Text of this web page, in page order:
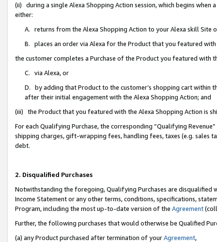
(ii) during a single Alexa Shopping Action session, which begins when
either:
A. returns from the Alexa Shopping Action to your Alexa skill Site
B. places an order via Alexa for the Product that you featured with
the customer completes a Purchase of the Product you featured with
C. via Alexa, or
D. by adding that Product to the customer’s shopping cart within
after their initial engagement with the Alexa Shopping Action; and
(iii) the Product that you featured with the Alexa Shopping Action is
For each Qualifying Purchase, the corresponding “Qualifying
shipping charges, gift-wrapping fees, handling fees, taxes (e.g. sales
debt.
2. Disqualified Purchases
Notwithstanding the foregoing, Qualifying Purchases are disqualified
Income Statement or any other terms, conditions, specifications,
Program, including the most up-to-date version of the Agreement
Further, the following purchases that would otherwise be Qualified
(a) any Product purchased after termination of yourAgreement,